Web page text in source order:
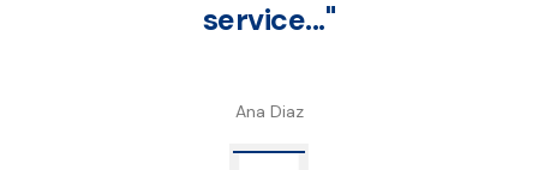
service..."
Ana Diaz